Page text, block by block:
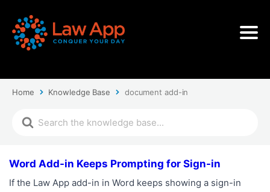
Home Knowledge Base document add-in
Word Add-in Keeps Prompting for Sign-in
If the Law App add-in in Word keeps showing a sign-in